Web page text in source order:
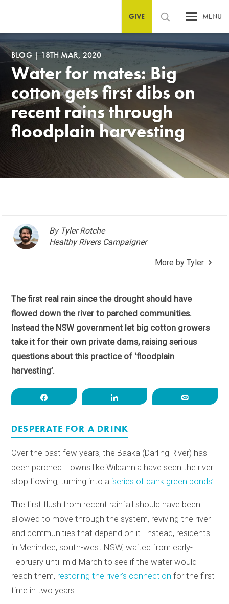
GIVE MENU
BLOG |18TH MAR, 2020
Water for mates: Big
cotton gets first dibs on
recent rains through
floodplain harvesting
By Tyler Rotche
Healthy Rivers Campaigner
More by Tyler
The first real rain since the drought should have
flowed down the river to parched communities.
Instead the NSW government let big cotton growers
take it for their own private dams, raising serious
questions about this practice of ‘floodplain
harvesting’.
DESPERATE FOR A DRINK
Over the past few years, the Baaka (Darling River) has
been parched. Towns like Wilcannia have seen the river
stop flowing, turning into a ‘series of dank green ponds’.
The first flush from recent rainfall should have been
allowed to move through the system, reviving the river
and communities that depend on it. Instead, residents
in Menindee, south-west NSW, waited from early-
February until mid-March to see if the water would
reach them, restoring the river’s connection for the first
time in two years.